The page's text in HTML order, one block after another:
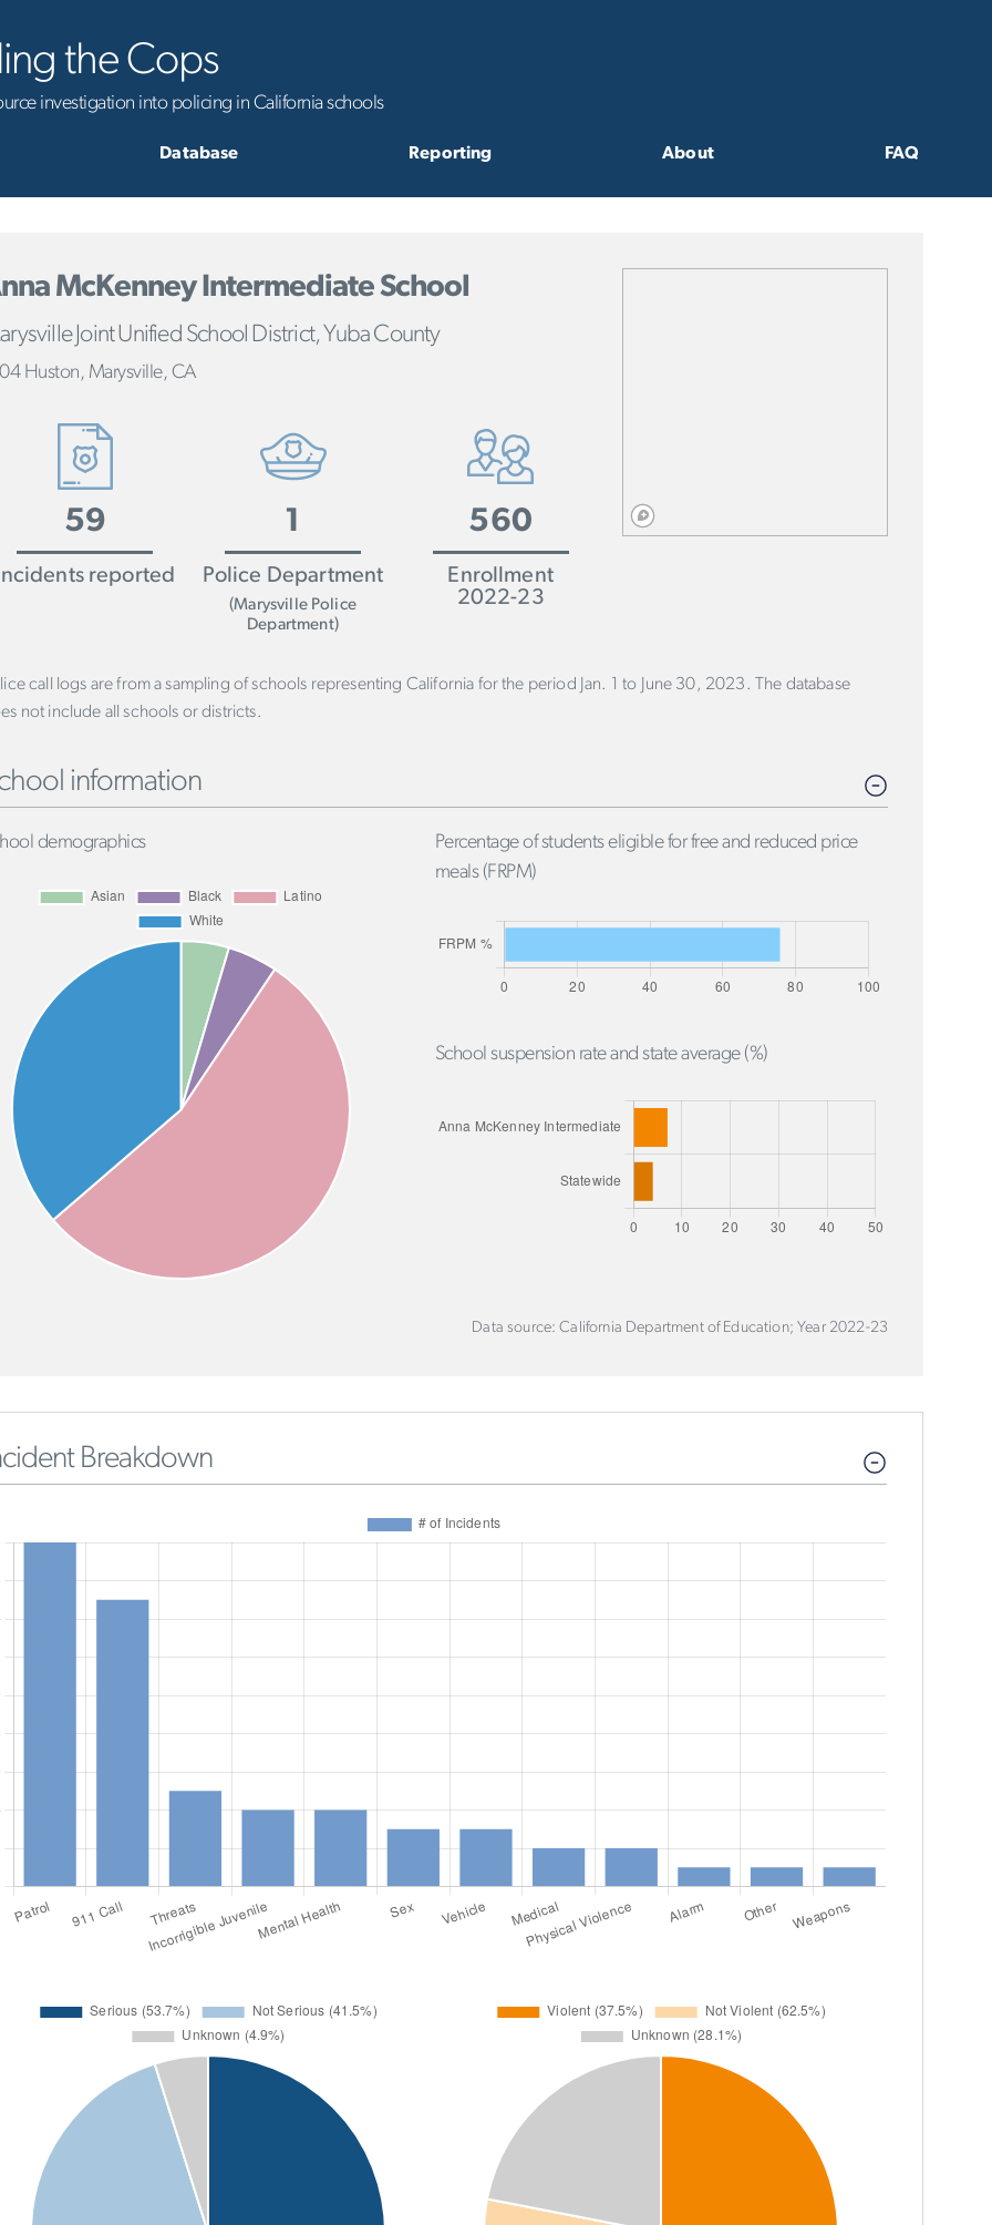
the Cops
investigation into policing in California schools
Database Reporting About FAQ
McKenney Intermediate School
Joint Unified School District, Yuba County
Huston, Marysville, CA
59
reported
1
Police Department
(Marysville Police
Department)
560
Enrollment
2022-23
call logs are from a sampling of schools representing California for the period Jan. 1 to June 30, 2023. The database
not include all schools or districts.
information
demographics
Percentage of students eligible for free and reduced price
meals (FRPM)
School suspension rate and state average (%)
Data source: California Department of Education; Year 2022-23
Breakdown